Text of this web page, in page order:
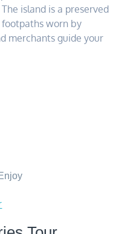
island is a preserved
worn by
merchants guide your